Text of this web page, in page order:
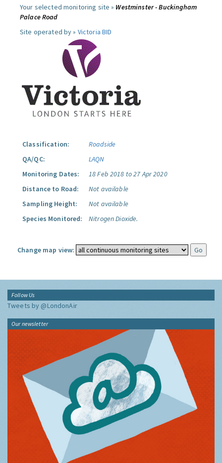
Your selected monitoring site » Westminster - Buckingham
Palace Road
Site operated by » Victoria BID
Classification:
Roadside
QA/QC:
LAQN
Monitoring Dates:
18 Feb 2018 to 27 Apr 2020
Distance to Road:
Not available
Sampling Height:
Not available
Species Monitored:
Nitrogen Dioxide.
Change map view:
Follow Us
Tweets by @LondonAir
Our newsletter